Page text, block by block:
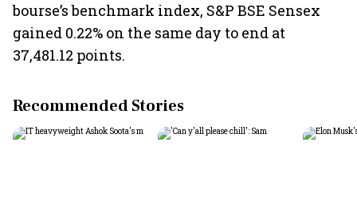
bourse’s benchmark index, S&P BSE Sensex
gained 0.22% on the same day to end at
37,481.12 points.
Recommended Stories